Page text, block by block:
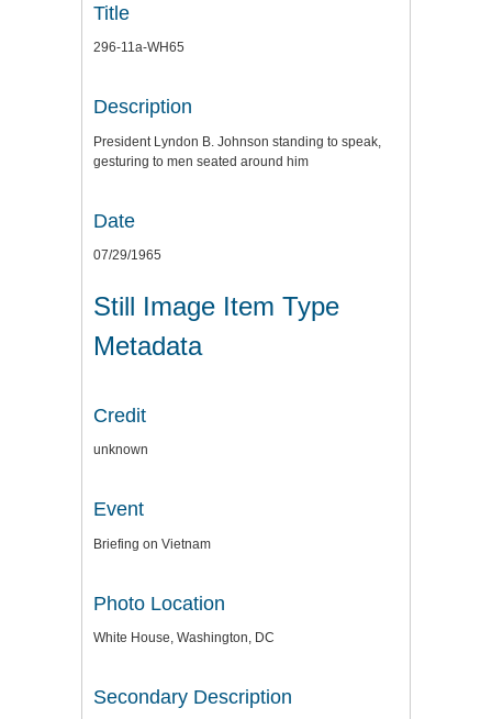
Title
296-11a-WH65
Description
President Lyndon B. Johnson standing to speak,
gesturing to men seated around him
Date
07/29/1965
Still Image Item Type
Metadata
Credit
unknown
Event
Briefing on Vietnam
Photo Location
White House, Washington, DC
Secondary Description